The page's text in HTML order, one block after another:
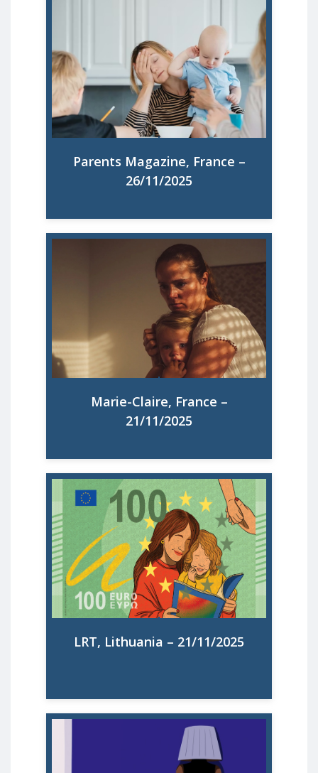
Parents Magazine, France –
26/11/2025
67 % des mères en surcharge mentale
d'après le rapport de l'ONG Make
Mothers Matter
Read More
Marie-Claire, France –
21/11/2025
67% des mères européennes sont en
surcharge mentale : tout ce qu’il faudrait
enfin faire pour changer la donne
Read More
LRT, Lithuania – 21/11/2025
Būti mama – veikla, kuri vis dar lieka
neįvertinta? Tarptautinė organizacija
„Make Mothers Matter“ kovoja už motinų
teises ir gina jų interesus. Briuselio biuro
viceprezidentė Johanna Schima interviu
LRT teigė, kad gimstamumo mažėjimas
gali būti siejamas ir su tuo, kad mamos vis
dar nesulaukia reikiamo įvertinimo.
Faut-il rémunérer les femmes au foyer ?